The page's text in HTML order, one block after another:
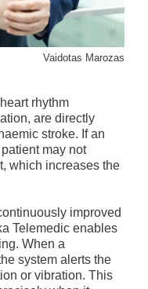
Vaidotas Marozas
rhythm
are directly
stroke. If an
may not
which increases the
improved
Telemedic enables
When a
system alerts the
or vibration. This